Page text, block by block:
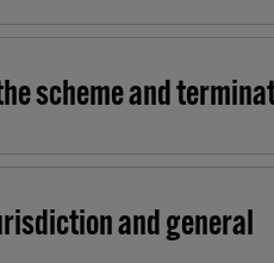
scheme and
and general